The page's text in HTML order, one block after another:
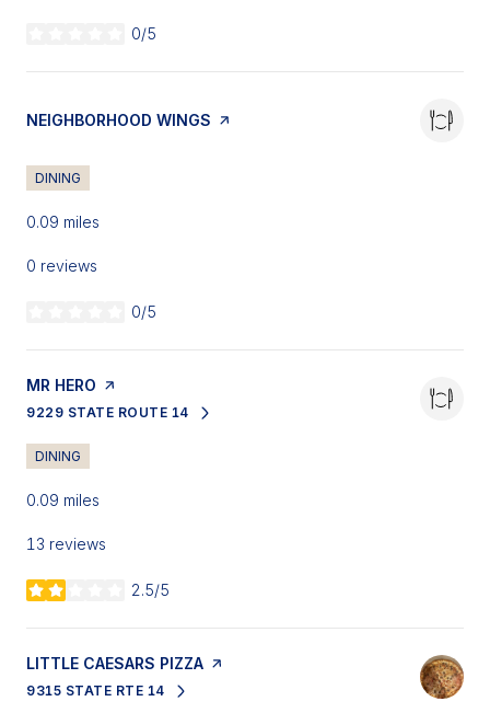
0/5
VISIT THE
NEIGHBORHOOD WINGS PAGE ON YELP
DINING
0.09 miles
0 reviews
0/5
VISIT THE
MR HERO PAGE ON YELP
SEARCH
9229 STATE ROUTE 14
ON GOOGLE MAPS
DINING
0.09 miles
13 reviews
2.5/5
stars
VISIT THE
LITTLE CAESARS PIZZA PAGE ON YELP
SEARCH
9315 STATE RTE 14ON GOOGLE MAPS